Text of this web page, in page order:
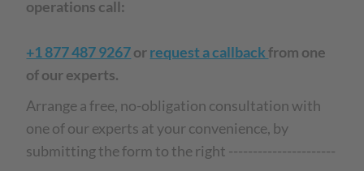
operations call:
+1 877 487 9267orrequest a callbackfrom one
of our experts.
Arrange a free, no-obligation consultation with
one of our experts at your convenience, by
submitting the form to the right ----------------------